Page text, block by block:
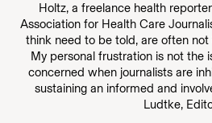
Holtz, a freelance health
Association for Health Care
think need to be told, are often not
My personal frustration is not the
concerned when journalists are
sustaining an informed and
Ludtke,